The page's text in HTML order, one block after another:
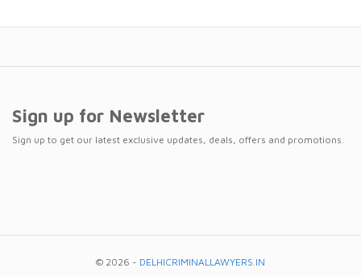
Sign up for Newsletter
Sign up to get our latest exclusive updates, deals, offers and promotions.
© 2026 - DELHICRIMINALLAWYERS.IN